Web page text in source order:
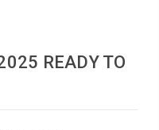
READY TO